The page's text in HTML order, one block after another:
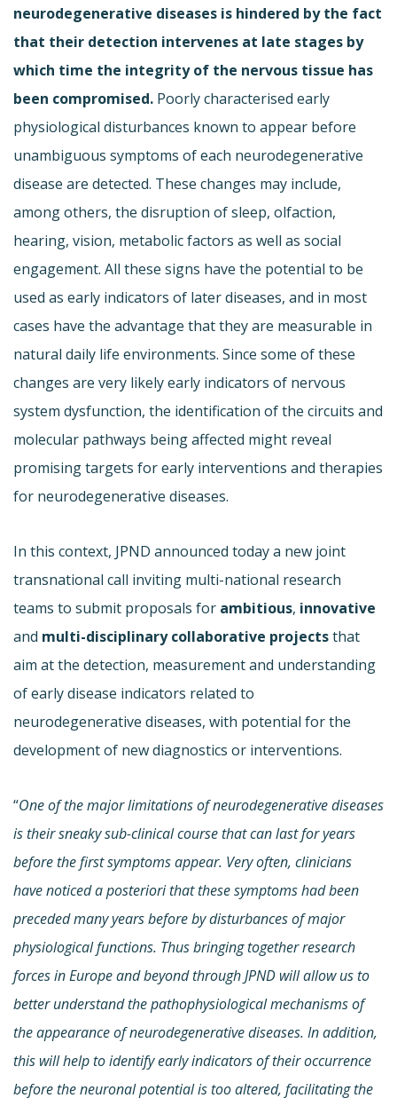
neurodegenerative diseases is hindered by the fact
that their detection intervenes at late stages by
which time the integrity of the nervous tissue has
been compromised. Poorly characterised early
physiological disturbances known to appear before
unambiguous symptoms of each neurodegenerative
disease are detected. These changes may include,
among others, the disruption of sleep, olfaction,
hearing, vision, metabolic factors as well as social
engagement. All these signs have the potential to be
used as early indicators of later diseases, and in most
cases have the advantage that they are measurable in
natural daily life environments. Since some of these
changes are very likely early indicators of nervous
system dysfunction, the identification of the circuits and
molecular pathways being affected might reveal
promising targets for early interventions and therapies
for neurodegenerative diseases.
In this context, JPND announced today a new joint
transnational call inviting multi-national research
teams to submit proposals for ambitious, innovative
and multi-disciplinary collaborative projectsthat
aim at the detection, measurement and understanding
of early disease indicators related to
neurodegenerative diseases, with potential for the
development of new diagnostics or interventions.
“One of the major limitations of neurodegenerative diseases
is their sneaky sub-clinical course that can last for years
before the first symptoms appear. Very often, clinicians
have noticed a posteriori that these symptoms had been
preceded many years before by disturbances of major
physiological functions. Thus bringing together research
forces in Europe and beyond through JPND will allow us to
better understand the pathophysiological mechanisms of
the appearance of neurodegenerative diseases. In addition,
this will help to identify early indicators of their occurrence
before the neuronal potential is too altered, facilitating the